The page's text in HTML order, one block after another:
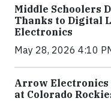
Middle Schoolers
Thanks to Digital
Electronics
May 28, 2026 4:10
Arrow Electronics
at Colorado